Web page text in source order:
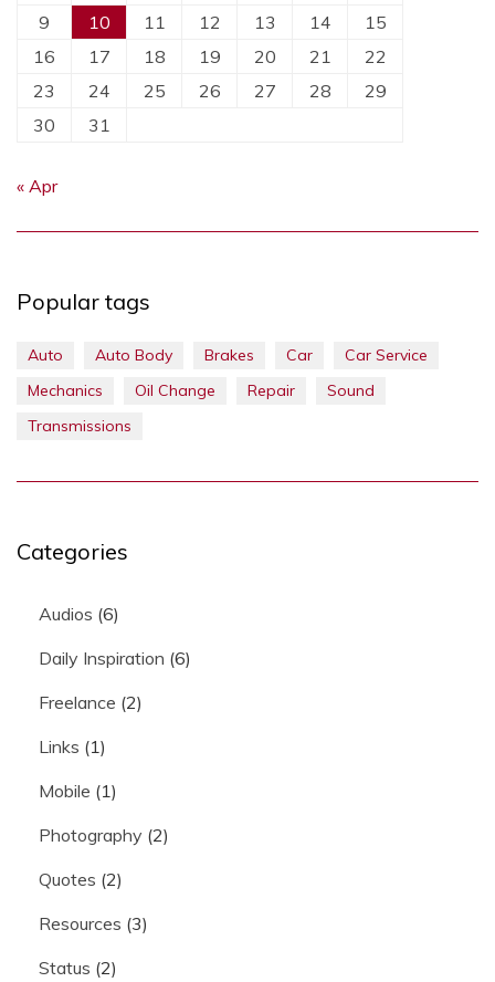
9
10 11 12 13 14
15
16
17 18 19 20 21
22
23
24 25 26 27 28
29
30
31
« Apr
Popular tags
Auto Auto Body Brakes Car
Car Service
Mechanics
Oil Change Repair
Sound
Transmissions
Categories
Audios (6)
Daily Inspiration (6)
Freelance (2)
Links (1)
Mobile (1)
Photography (2)
Quotes (2)
Resources (3)
Status (2)